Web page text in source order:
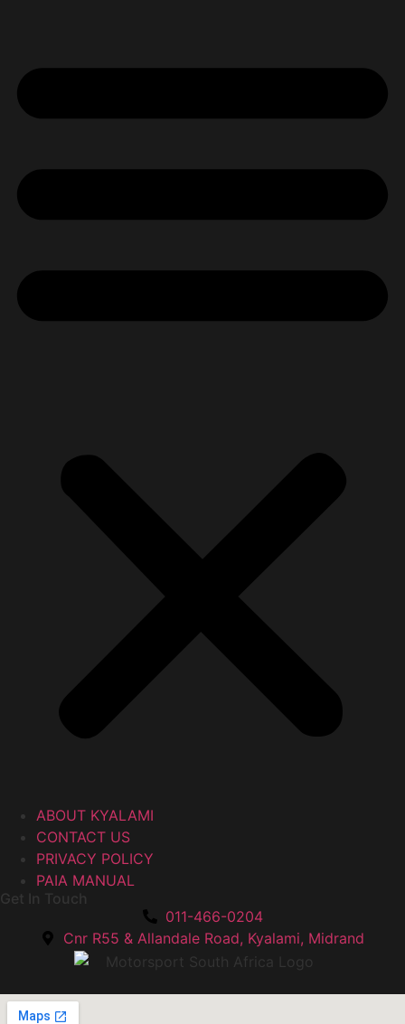
ABOUT KYALAMI
CONTACT US
PRIVACY POLICY
PAIA MANUAL
Get In Touch
011-466-0204
Cnr R55 & Allandale Road, Kyalami, Midrand